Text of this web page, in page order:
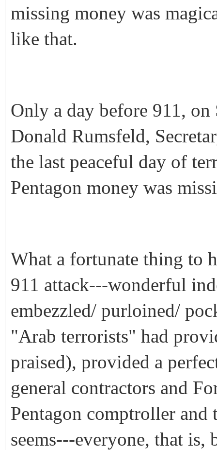
missing money was
like that.
Only a day before 911,
Donald Rumsfeld,
the last peaceful day of
Pentagon money was
What a fortunate thing to
911 attack---wonderful
embezzled/ purloined/
"Arab terrorists" had
praised), provided a
general contractors and
Pentagon comptroller and
seems---everyone, that is,